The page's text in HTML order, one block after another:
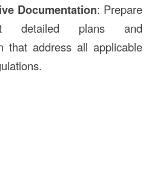
Documentation: Prepare
detailed plans and
that address all applicable